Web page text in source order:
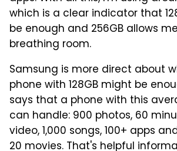
which is a clear indicator that
be enough and 256GB allows
breathing room.
Samsung is more direct about
phone with 128GB might be
says that a phone with this
can handle: 900 photos, 60
video, 1,000 songs, 100+ apps
20 movies. That's helpful